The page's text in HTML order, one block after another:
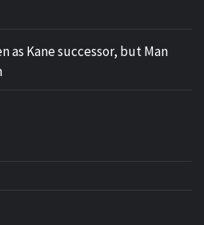
as Kane successor, but Man